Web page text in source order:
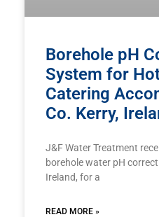
Borehole pH
System for
Catering
Co. Kerry,
J&F Water Treatment
borehole water pH
Ireland, for a
READ MORE »